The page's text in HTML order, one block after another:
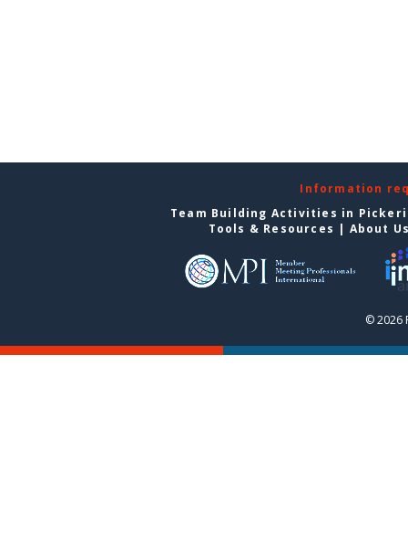
Information
Team Building Activities in
Tools & Resources | About
© 2026